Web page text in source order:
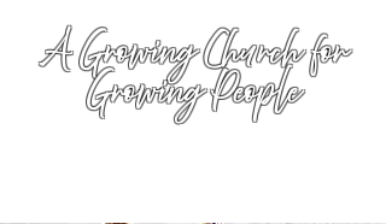
A Growing Church for
Growing People